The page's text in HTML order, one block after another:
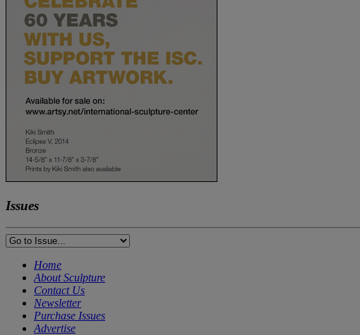
Issues
Home
About Sculpture
Contact Us
Newsletter
Purchase Issues
Advertise